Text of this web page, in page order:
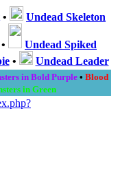
• Undead Skeleton
•
Undead Spiked
• Undead Leader
in Bold Purple• Blood
in Green